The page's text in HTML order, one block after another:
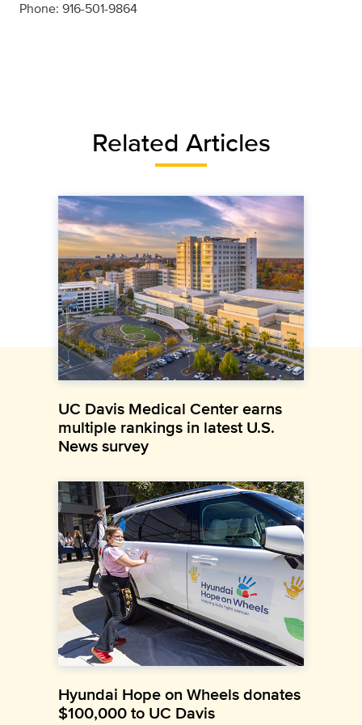
Phone: 916-501-9864
Related Articles
UC Davis Medical Center earns
multiple rankings in latest U.S.
News survey
Hyundai Hope on Wheels donates
$100,000 to UC Davis